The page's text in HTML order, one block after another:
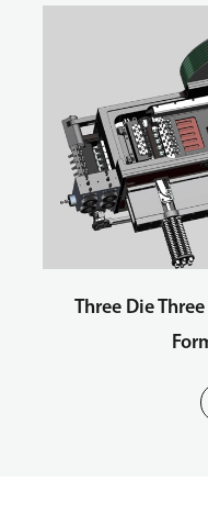
Three Die